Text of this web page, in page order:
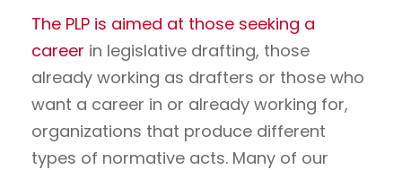
The PLP is aimed at those seeking a
career in legislative drafting, those
already working as drafters or those who
want a career in or already working for,
organizations that produce different
types of normative acts. Many of our